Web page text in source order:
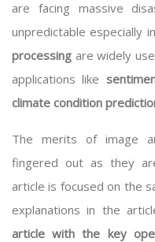
are facing massive
unpredictable especially
processing are widely
applications like
climate condition
The merits of image
fingered out as they
article is focused on the
explanations in the
article with the key